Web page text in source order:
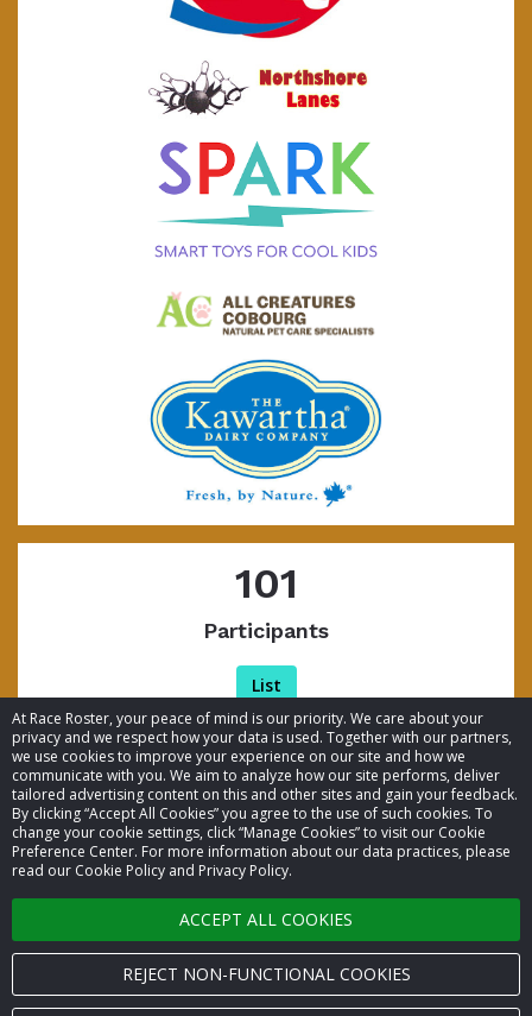
At Race Roster, your peace of mind is our priority. We care about your
privacy and we respect how your data is used. Together with our partners,
we use cookies to improve your experience on our site and how we
communicate with you. We aim to analyze how our site performs, deliver
tailored advertising content on this and other sites and gain your feedback.
By clicking “Accept All Cookies” you agree to the use of such cookies. To
change your cookie settings, click “Manage Cookies” to visit our Cookie
Preference Center. For more information about our data practices, please
read our Cookie Policy and Privacy Policy.
ACCEPT ALL COOKIES
REJECT NON-FUNCTIONAL COOKIES
101
Participants
List
© 2026 Race Roster. All rights reserved.
Cookie settings
Privacy Policy
Terms of Service